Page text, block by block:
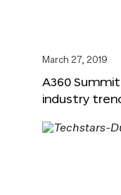
March 27, 2019
A360
industry